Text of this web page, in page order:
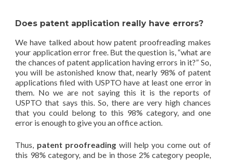
Does patent application really have errors?
We have talked about how patent proofreading makes
your application error free. But the question is, “what are
the chances of patent application having errors in it?” So,
you will be astonished know that, nearly 98% of patent
applications filed with USPTO have at least one error in
them. No we are not saying this it is the reports of
USPTO that says this. So, there are very high chances
that you could belong to this 98% category, and one
error is enough to give you an office action.
Thus, patent proofreading will help you come out of
this 98% category, and be in those 2% category people,